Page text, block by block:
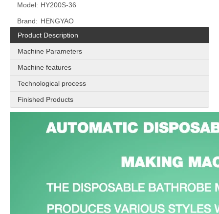
Model: HY200S-36
Brand: HENGYAO
Product Description
Machine Parameters
Machine features
Technological process
Finished Products